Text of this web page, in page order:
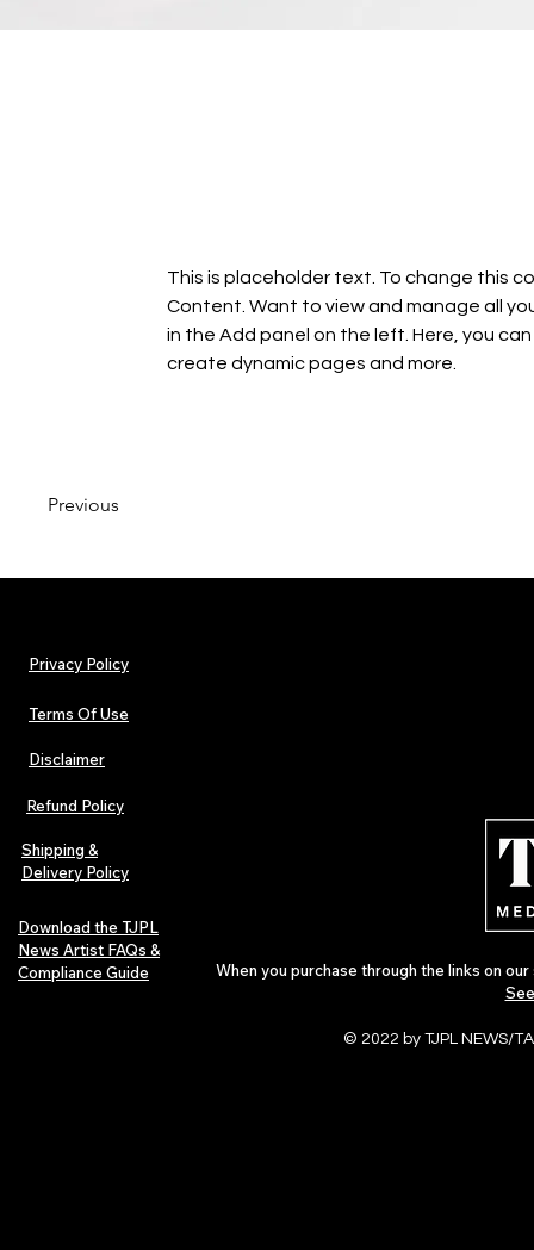
This is placeholder text. To change this
Content. Want to view and manage all
in the Add panel on the left. Here, you
create dynamic pages and more.
Previous
Privacy Policy
Terms Of Use
Disclaimer
Refund Policy
Shipping &
Delivery Policy
Download the TJPL
News Artist FAQs &
Compliance Guide
When you purchase through the links on
© 2022 by TJPL NEWS/